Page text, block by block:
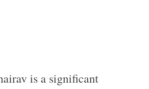
is a significant